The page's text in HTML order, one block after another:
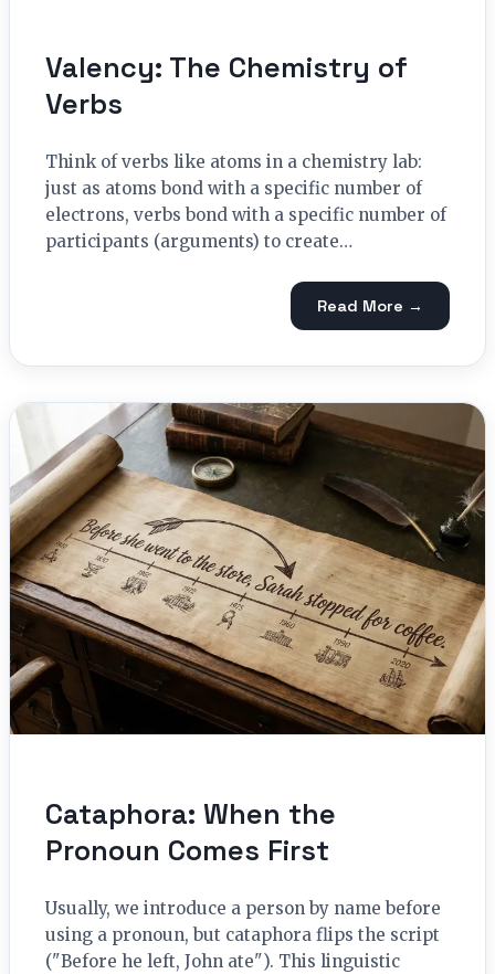
Valency: The Chemistry of
Verbs
Think of verbs like atoms in a chemistry lab:
just as atoms bond with a specific number of
electrons, verbs bond with a specific number of
participants (arguments) to create…
Read More →
Cataphora: When the
Pronoun Comes First
Usually, we introduce a person by name before
using a pronoun, but cataphora flips the script
("Before he left, John ate"). This linguistic